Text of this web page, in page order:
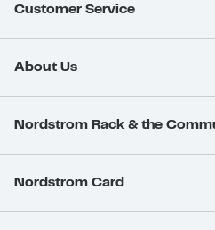
Customer Service
About Us
Nordstrom Rack & the
Nordstrom Card